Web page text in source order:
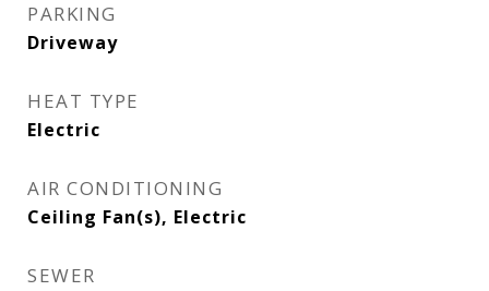
PARKING
Driveway
HEAT TYPE
Electric
AIR CONDITIONING
Ceiling Fan(s), Electric
SEWER